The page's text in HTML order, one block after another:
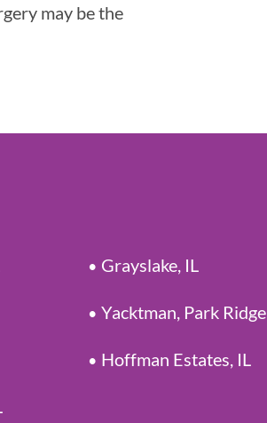
may be the
Grayslake, IL
Yacktman, Park Ridge
Hoffman Estates, IL